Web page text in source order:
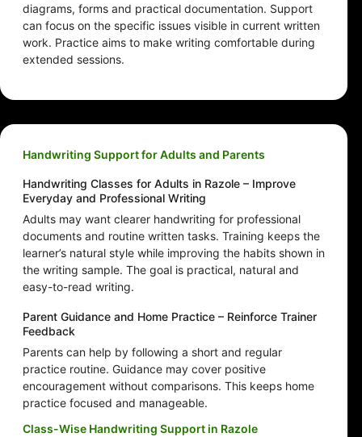
diagrams, forms and practical documentation. Support
can focus on the specific issues visible in current written
work. Practice aims to make writing comfortable during
extended sessions.
Handwriting Support for Adults and Parents
Handwriting Classes for Adults in Razole – Improve
Everyday and Professional Writing
Adults may want clearer handwriting for professional
documents and routine written tasks. Training keeps the
learner’s natural style while improving the habits shown in
the writing sample. The goal is practical, natural and
easy-to-read writing.
Parent Guidance and Home Practice – Reinforce Trainer
Feedback
Parents can help by following a short and regular
practice routine. Guidance may cover positive
encouragement without comparisons. This keeps home
practice focused and manageable.
Class-Wise Handwriting Support in Razole